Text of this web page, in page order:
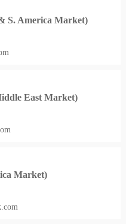
S. America Market)
East Market)
Market)